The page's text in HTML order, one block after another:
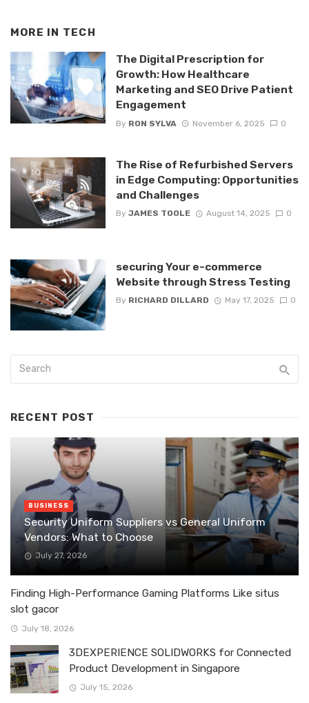
MORE IN TECH
The Digital Prescription for
Growth: How Healthcare
Marketing and SEO Drive Patient
Engagement
By RON SYLVA November 6, 2025 0
The Rise of Refurbished Servers
in Edge Computing: Opportunities
and Challenges
By JAMES TOOLE August 14, 2025 0
securing Your e-commerce
Website through Stress Testing
By RICHARD DILLARD May 17, 2025 0
RECENT POST
BUSINESS
Security Uniform Suppliers vs General Uniform
Vendors: What to Choose
July 27, 2026
Finding High-Performance Gaming Platforms Like situs
slot gacor
July 18, 2026
3DEXPERIENCE SOLIDWORKS for Connected
Product Development in Singapore
July 15, 2026